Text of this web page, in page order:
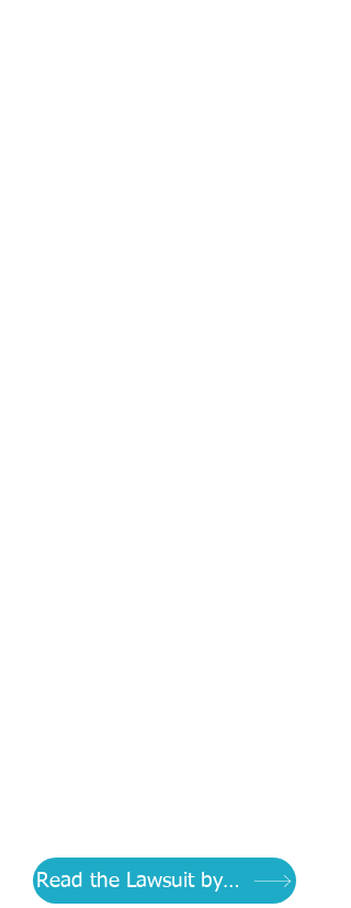
Read the Lawsuit by CEHE